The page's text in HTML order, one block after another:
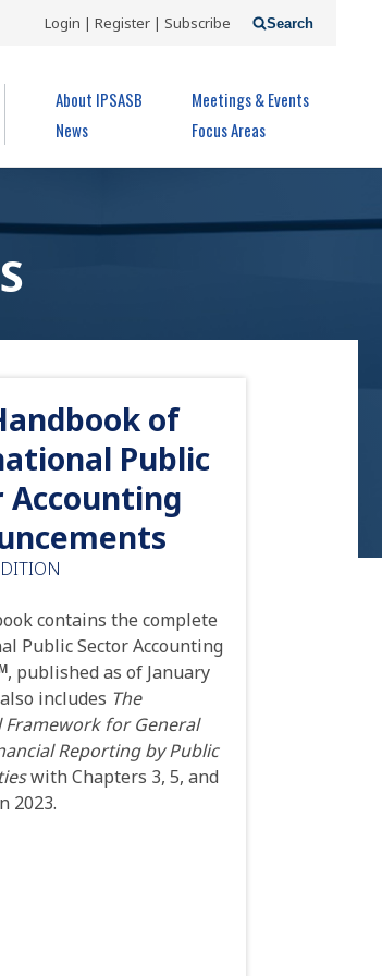
USER
MENU
Login | Register | Subscribe
About IPSASB
Meetings & Events
News
Focus Areas
Search
of
Public
Accounting
contains the complete
Public Sector Accounting
, published as of January
includes The
Framework for General
Reporting by Public
with Chapters 3, 5, and
2023.